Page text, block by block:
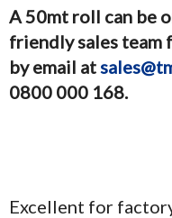
A 50mt roll can be
friendly sales team
by email at
0800 000 168.
Excellent for